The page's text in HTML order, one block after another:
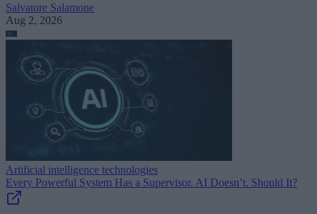
Salvatore Salamone
Aug 2, 2026
Artificial intelligence technologies
Every Powerful System Has a Supervisor. AI Doesn’t. Should It?